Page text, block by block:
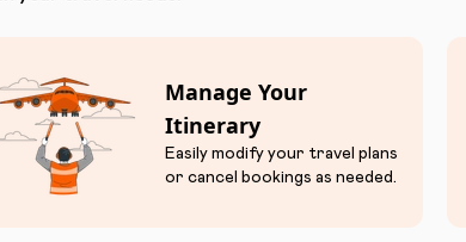
Manage Your
Itinerary
Easily modify your travel plans
or cancel bookings as needed.